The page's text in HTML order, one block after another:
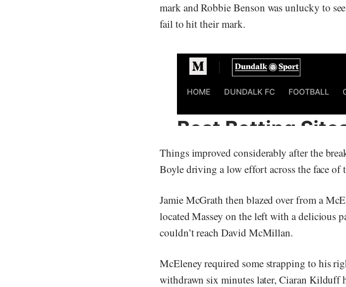
mark and Robbie Benson was unlucky to
fail to hit their mark.
Things improved considerably after the
Boyle driving a low effort across the face
Jamie McGrath then blazed over from a
located Massey on the left with a delicious
couldn’t reach David McMillan.
McEleney required some strapping to his
withdrawn six minutes later, Ciaran Kilduff